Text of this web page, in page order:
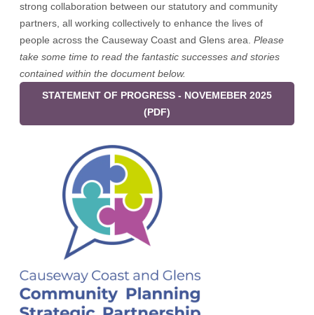
strong collaboration between our statutory and community
partners, all working collectively to enhance the lives of
people across the Causeway Coast and Glens area. Please
take some time to read the fantastic successes and stories
contained within the document below.
STATEMENT OF PROGRESS - NOVEMEBER 2025
(PDF)